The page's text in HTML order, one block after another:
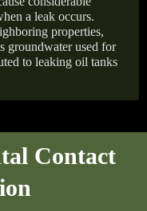
a leak occurs.
properties,
groundwater used for
to leaking oil tanks
Contact